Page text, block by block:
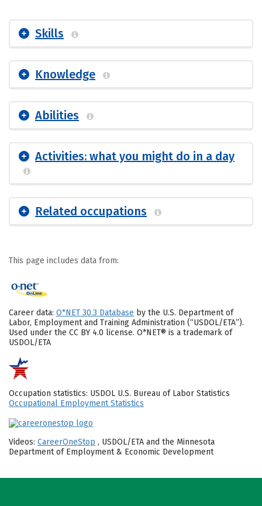
Skills
Knowledge
Abilities
Activities: what you might do in a day
Related occupations
This page includes data from:
Career data: O*NET 30.3 Database by the U.S. Department of
Labor, Employment and Training Administration (“USDOL/ETA”).
Used under the CC BY 4.0 license. O*NET® is a trademark of
USDOL/ETA
Occupation statistics: USDOL U.S. Bureau of Labor Statistics
Occupational Employment Statistics
Videos: CareerOneStop , USDOL/ETA and the Minnesota
Department of Employment & Economic Development